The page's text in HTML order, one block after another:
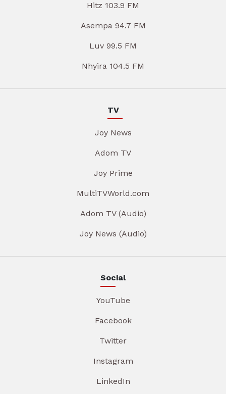
Hitz 103.9 FM
Asempa 94.7 FM
Luv 99.5 FM
Nhyira 104.5 FM
TV
Joy News
Adom TV
Joy Prime
MultiTVWorld.com
Adom TV (Audio)
Joy News (Audio)
Social
YouTube
Facebook
Twitter
Instagram
LinkedIn